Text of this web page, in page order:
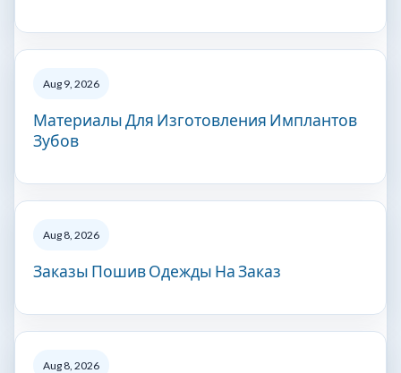
Aug 9, 2026
Материалы Для Изготовления Имплантов
Зубов
Aug 8, 2026
Заказы Пошив Одежды На Заказ
Aug 8, 2026